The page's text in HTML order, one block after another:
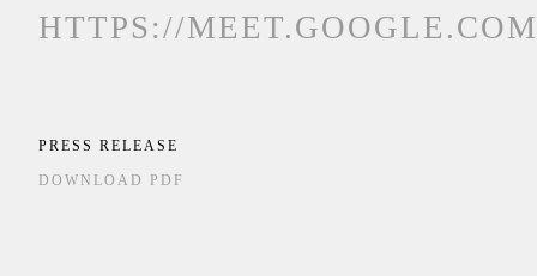
HTTPS://
PRESS RELEASE
DOWNLOAD PDF